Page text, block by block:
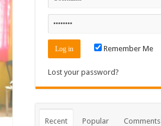
Remember Me
Lost your password?
Recent Popular Comments